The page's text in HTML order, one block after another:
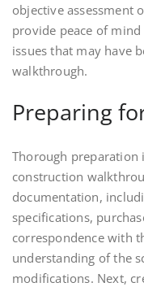
objective assessment
provide peace of
issues that may have
walkthrough.
Preparing
Thorough preparation
construction
documentation,
specifications,
correspondence with
understanding of the
modifications. Next,